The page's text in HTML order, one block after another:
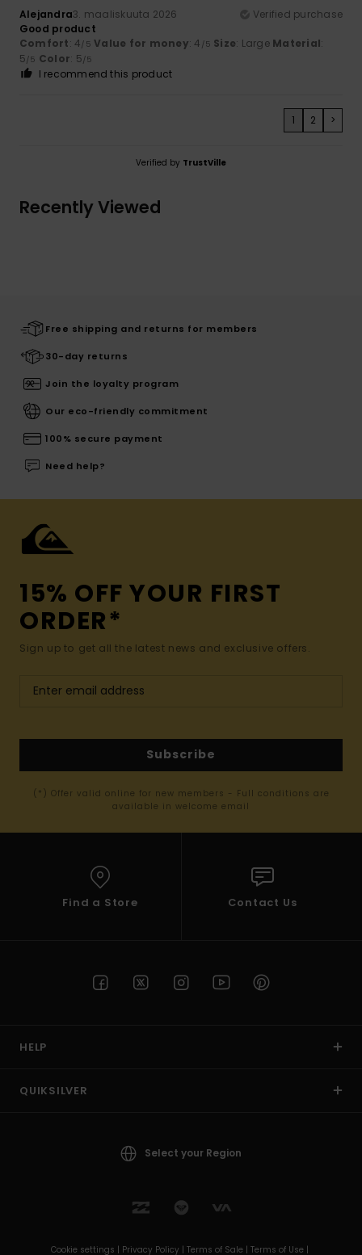
Alejandra3. maaliskuuta 2026
Verified purchase
Good product
Comfort: 4/5 Value for money: 4 /5 Size: Large Material:
5/5 Color: 5/5
I recommend this product
1 2 >
Verified by TrustVille
Recently Viewed
Free shipping and returns for members
30-day returns
Join the loyalty program
Our eco-friendly commitment
100% secure payment
Need help?
15% OFF YOUR FIRST
ORDER*
Sign up to get all the latest news and exclusive offers.
Subscribe
(*) Offer valid online for new members - Full conditions are
available in welcome email
Find a Store Contact Us
HELP
QUIKSILVER
Select your Region
Cookie settings | Privacy Policy | Terms of Sale | Terms of Use |